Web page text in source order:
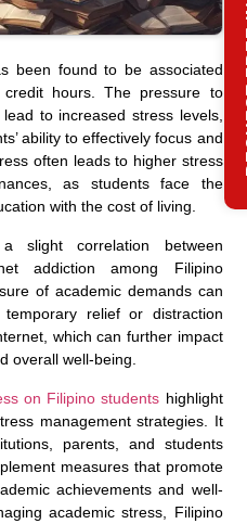
been found to be associated
hours. The pressure to
to increased stress levels,
ability to effectively focus and
often leads to higher stress
as students face the
with the cost of living.
slight correlation between
addiction among Filipino
of academic demands can
relief or distraction
which can further impact
overall well-being.
on Filipino students highlight
management strategies. It
parents, and students
measures that promote
achievements and well-
academic stress, Filipino